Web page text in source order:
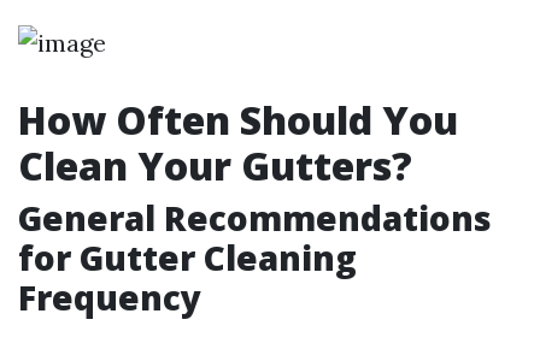
How Often Should You
Clean Your Gutters?
General Recommendations
for Gutter Cleaning
Frequency